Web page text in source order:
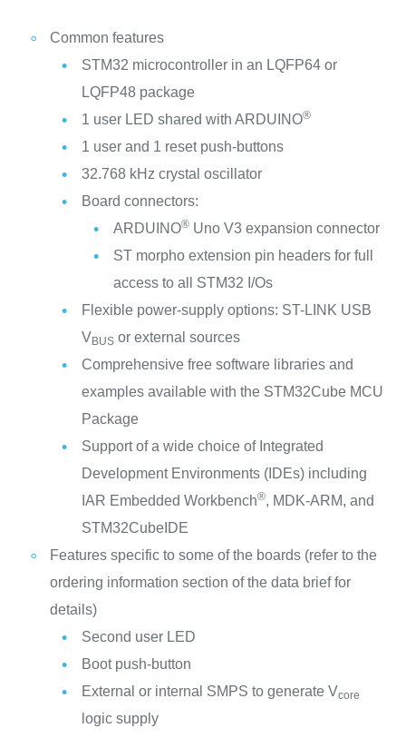
Common features
STM32 microcontroller in an LQFP64 or
LQFP48 package
1 user LED shared with ARDUINO®
1 user and 1 reset push-buttons
32.768 kHz crystal oscillator
Board connectors:
ARDUINO®Uno V3 expansion connector
ST morpho extension pin headers for full
access to all STM32 I/Os
Flexible power-supply options: ST-LINK USB
VBUS or external sources
Comprehensive free software libraries and
examples available with the STM32Cube MCU
Package
Support of a wide choice of Integrated
Development Environments (IDEs) including
IAR Embedded Workbench®, MDK-ARM, and
STM32CubeIDE
Features specific to some of the boards (refer to the
ordering information section of the data brief for
details)
Second user LED
Boot push-button
External or internal SMPS to generate Vcore
logic supply